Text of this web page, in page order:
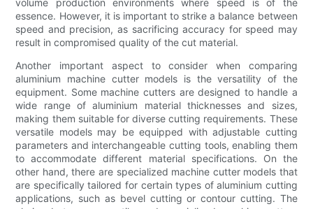
essence. However, it is important to strike a balance between
speed and precision, as sacrificing accuracy for speed may
result in compromised quality of the cut material.
Another important aspect to consider when comparing
aluminium machine cutter models is the versatility of the
equipment. Some machine cutters are designed to handle a
wide range of aluminium material thicknesses and sizes,
making them suitable for diverse cutting requirements. These
versatile models may be equipped with adjustable cutting
parameters and interchangeable cutting tools, enabling them
to accommodate different material specifications. On the
other hand, there are specialized machine cutter models that
are specifically tailored for certain types of aluminium cutting
applications, such as bevel cutting or contour cutting. The